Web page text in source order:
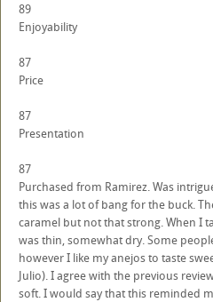
89
Enjoyability
87
Price
87
Presentation
87
Purchased from Ramirez. Was
this was a lot of bang for the buck.
caramel but not that strong. When I
was thin, somewhat dry. Some
however I like my anejos to taste
Julio). I agree with the previous
soft. I would say that this reminded